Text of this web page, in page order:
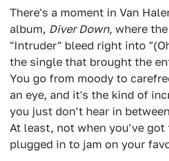
There's a moment in Van
album, Diver Down, where
"Intruder" bleed right into
the single that brought the
You go from moody to
an eye, and it's the kind of
you just don't hear in
At least, not when you've got
plugged in to jam on your